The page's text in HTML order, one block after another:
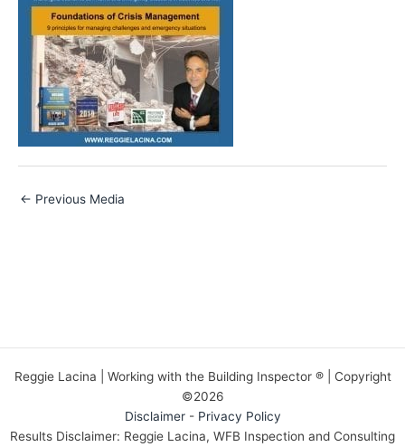
← Previous Media
Reggie Lacina | Working with the Building Inspector ® | Copyright
©2026
Disclaimer- Privacy Policy
Results Disclaimer: Reggie Lacina, WFB Inspection and Consulting